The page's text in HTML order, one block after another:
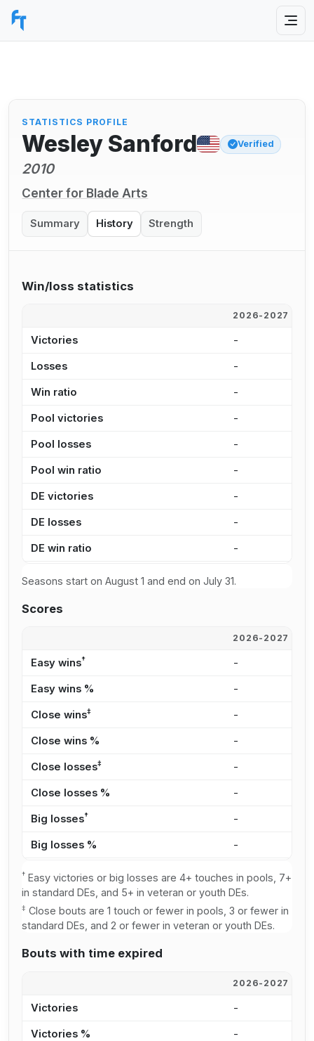
STATISTICS PROFILE
Wesley Sanford Verified
2010
Center for Blade Arts
Summary History Strength
Win/loss statistics
2026-2027
Victories -
Losses -
Win ratio -
Pool victories -
Pool losses -
Pool win ratio -
DE victories -
DE losses -
DE win ratio -
Seasons start on August 1 and end on July 31.
Scores
2026-2027
Easy wins† -
Easy wins % -
Close wins‡ -
Close wins % -
Close losses‡ -
Close losses % -
Big losses† -
Big losses % -
† Easy victories or big losses are 4+ touches in pools, 7+
in standard DEs, and 5+ in veteran or youth DEs.
‡ Close bouts are 1 touch or fewer in pools, 3 or fewer in
standard DEs, and 2 or fewer in veteran or youth DEs.
Bouts with time expired
2026-2027
Victories -
Victories % -